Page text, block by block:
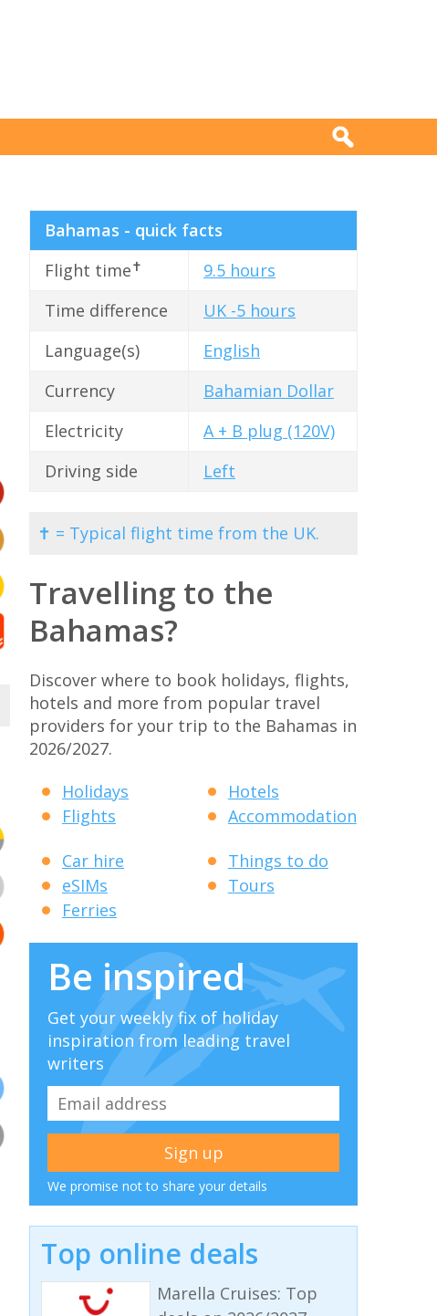
Bahamas - quick facts
Flight time✝
9.5 hours
Time difference
UK -5 hours
Language(s)
English
Currency
Bahamian Dollar
Electricity
A + B plug (120V)
Driving side
Left
✝ = Typical flight time from the UK.
Travelling to the
Bahamas?
Discover where to book holidays, flights,
hotels and more from popular travel
providers for your trip to the Bahamas in
2026/2027.
Holidays
Flights
Hotels
Accommodation
Car hire
eSIMs
Ferries
Things to do
Tours
Be inspired
Get your weekly fix of holiday
inspiration from leading travel
writers
We promise not to share your details
Top online deals
Marella Cruises: Top